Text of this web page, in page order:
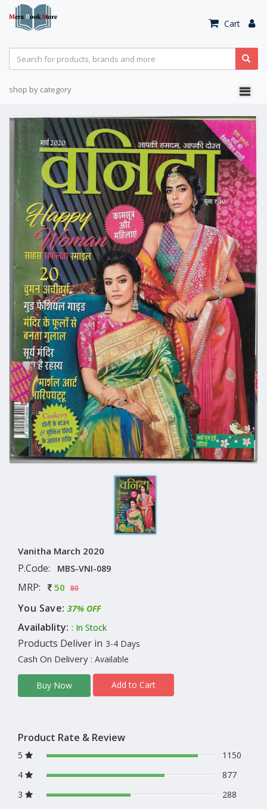
Cart
shop by category
Vanitha March 2020
P.Code: MBS-VNI-089
MRP: 50 80
You Save: 37% OFF
Availablity: : In Stock
Products Deliver in 3-4 Days
Cash On Delivery : Available
Buy Now Add to Cart
Product Rate & Review
5
1150
4
877
3
288